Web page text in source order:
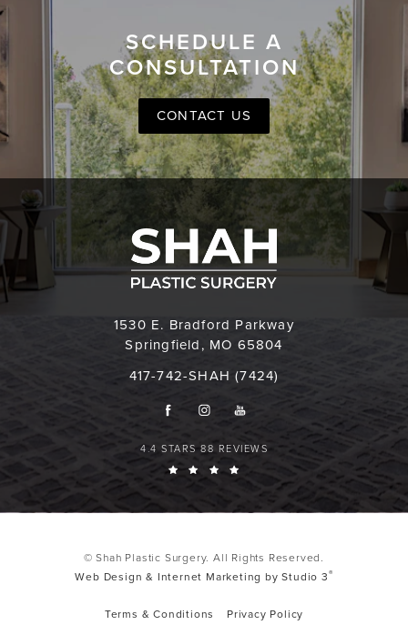
SCHEDULE A
CONSULTATION
CONTACT US
1530 E. Bradford Parkway
Springfield, MO 65804
417-742-SHAH (7424)
4.4 STARS 88 REVIEWS
© Shah Plastic Surgery. All Rights Reserved.
Web Design & Internet Marketing by Studio 3®
Terms & Conditions Privacy Policy